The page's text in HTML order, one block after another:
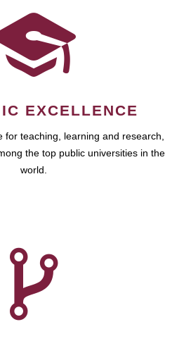
EXCELLENCE
for teaching, learning and research,
the top public universities in the
world.